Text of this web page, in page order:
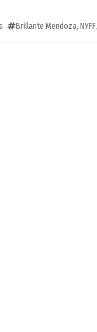
Brillante Mendoza, NYFF,